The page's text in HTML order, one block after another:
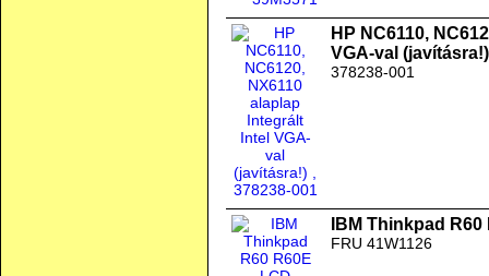
HP NC6110,
VGA-val (javításra!)
378238-001
IBM Thinkpad
FRU 41W1126